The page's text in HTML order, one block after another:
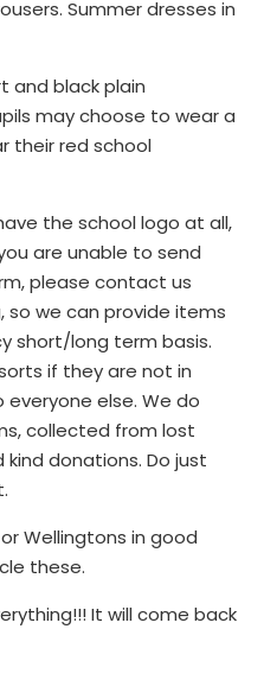
Summer dresses in
and black plain
may choose to wear a
their red school
the school logo at all,
are unable to send
please contact us
we can provide items
short/long term basis.
if they are not in
else. We do
collected from lost
donations. Do just
Wellingtons in good
these.
It will come back